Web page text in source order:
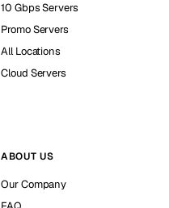
10 Gbps Servers
Promo Servers
All Locations
Cloud Servers
ABOUT US
Our Company